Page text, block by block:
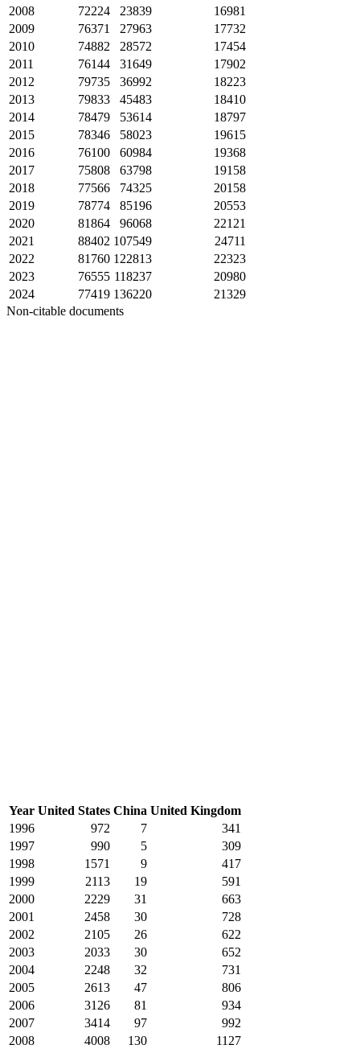
2008
72224 23839
16981
2009
76371 27963
17732
2010
74882 28572
17454
2011
76144 31649
17902
2012
79735 36992
18223
2013
79833 45483
18410
2014
78479 53614
18797
2015
78346 58023
19615
2016
76100 60984
19368
2017
75808 63798
19158
2018
77566 74325
20158
2019
78774 85196
20553
2020
81864 96068
22121
2021
88402 107549
24711
2022
81760 122813
22323
2023
76555 118237
20980
2024
77419 136220
21329
Non-citable documents
Year United States China United Kingdom
1996
972 7
341
1997
990 5
309
1998
1571 9
417
1999
2113 19
591
2000
2229 31
663
2001
2458 30
728
2002
2105 26
622
2003
2033 30
652
2004
2248 32
731
2005
2613 47
806
2006
3126 81
934
2007
3414 97
992
2008
4008 130
1127